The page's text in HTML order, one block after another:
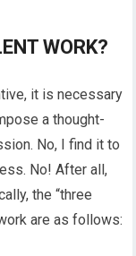
WORK?
it is necessary
a thought-
No, I find it to
No! After all,
the “three
are as follows: